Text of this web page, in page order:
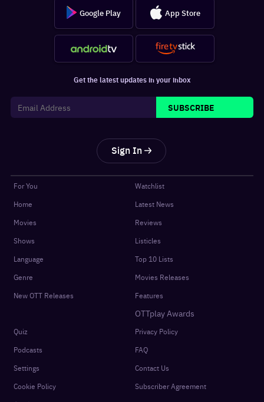
Google Play App Store
Get the latest updates in your inbox
SUBSCRIBE
Sign In
For You
Home
Movies
Shows
Language
Genre
New OTT Releases
Watchlist
Latest News
Reviews
Listicles
Top 10 Lists
Movies Releases
Features
OTTplay Awards
Quiz
Podcasts
Settings
Cookie Policy
Privacy Policy
FAQ
Contact Us
Subscriber Agreement